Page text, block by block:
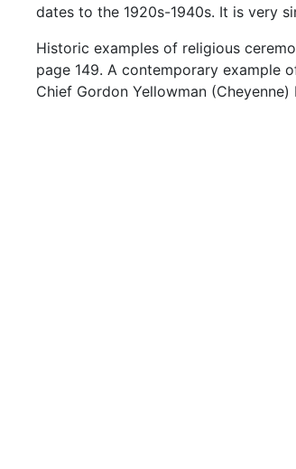
dates to the 1920s-1940s. It is very
Historic examples of religious
page 149. A contemporary example
Chief Gordon Yellowman (Cheyenne)